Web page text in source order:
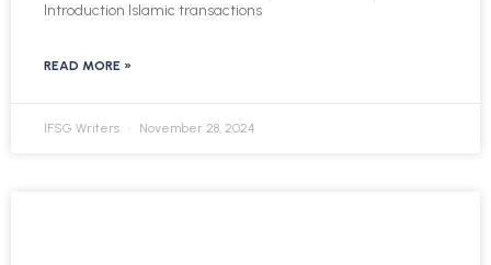
Introduction Islamic transactions
READ MORE »
IFSG Writers November 28, 2024